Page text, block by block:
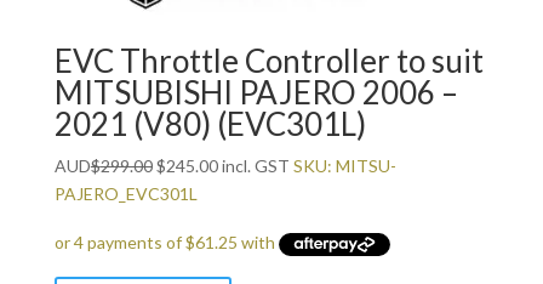
EVC Throttle Controller to suit
MITSUBISHI PAJERO 2006 –
2021 (V80) (EVC301L)
AUD$299.00Original
price
$299.00.
$245.00Current
$245.00.
incl. GST SKU: MITSU-
PAJERO_EVC301L